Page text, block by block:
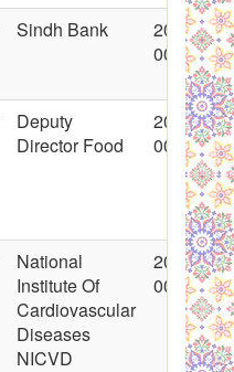
Sindh Bank
2018-06-
00:00:00
Deputy
Director Food
2018-06-
00:00:00
National
Institute Of
Cardiovascular
Diseases
NICVD
2018-06-
00:00:00